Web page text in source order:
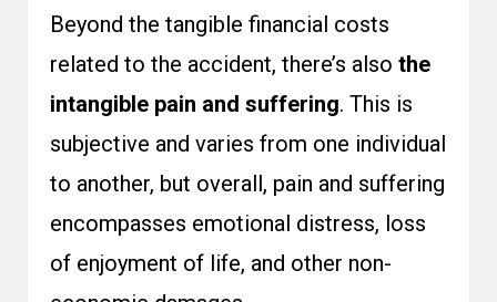
Beyond the tangible financial costs
related to the accident, there’s also the
intangible pain and suffering. This is
subjective and varies from one individual
to another, but overall, pain and suffering
encompasses emotional distress, loss
of enjoyment of life, and other non-